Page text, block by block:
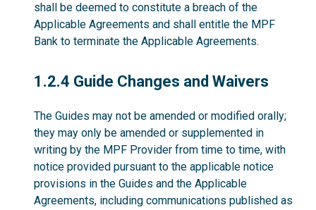
shall be deemed to constitute a breach of the
Applicable Agreements and shall entitle the MPF
Bank to terminate the Applicable Agreements.
1.2.4
1.2.4 Guide Changes and Waivers
The Guides may not be amended or modified orally;
they may only be amended or supplemented in
writing by the MPF Provider from time to time, with
notice provided pursuant to the applicable notice
provisions in the Guides and the Applicable
Agreements, including communications published as